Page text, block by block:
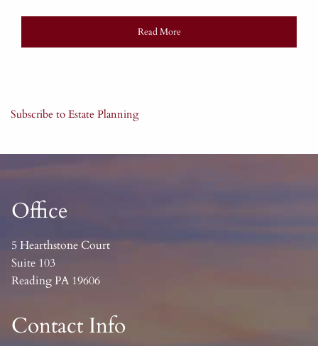
Read More
Subscribe to Estate Planning
Office
5 Hearthstone Court
Suite 103
Reading PA 19606
Contact Info